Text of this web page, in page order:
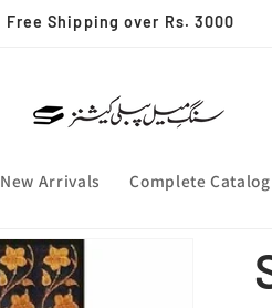
Free Shipping over Rs. 3000
New Arrivals Complete Catalog